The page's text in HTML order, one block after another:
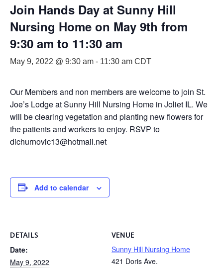
Join Hands Day at Sunny Hill
Nursing Home on May 9th from
9:30 am to 11:30 am
May 9, 2022 @ 9:30 am - 11:30 am CDT
Our Members and non members are welcome to join St.
Joe’s Lodge at Sunny Hill Nursing Home in Joliet IL. We
will be clearing vegetation and planting new flowers for
the patients and workers to enjoy. RSVP to
dichurnovic13@hotmail.net
Add to calendar
DETAILS
Date:
May 9, 2022
VENUE
Sunny Hill Nursing Home
421 Doris Ave.